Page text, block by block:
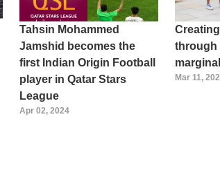
Tahsin Mohammed
Jamshid becomes the
first Indian Origin Football
player in Qatar Stars
League
Apr 02, 2024
through
Mar 11,